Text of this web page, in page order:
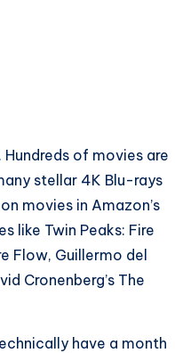
. Hundreds of movies are
stellar 4K Blu-rays
movies in Amazon’s
like Twin Peaks: Fire
Flow, Guillermo del
Cronenberg’s The
have a month